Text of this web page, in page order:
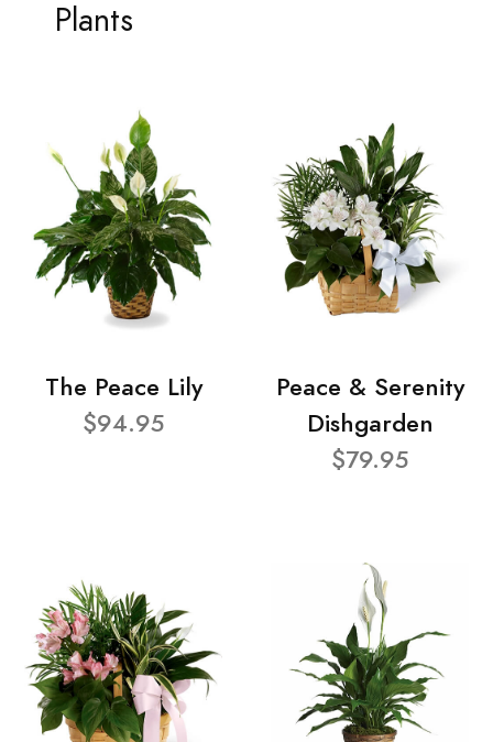
Plants
The Peace Lily
$94.95
Peace & Serenity
Dishgarden
$79.95